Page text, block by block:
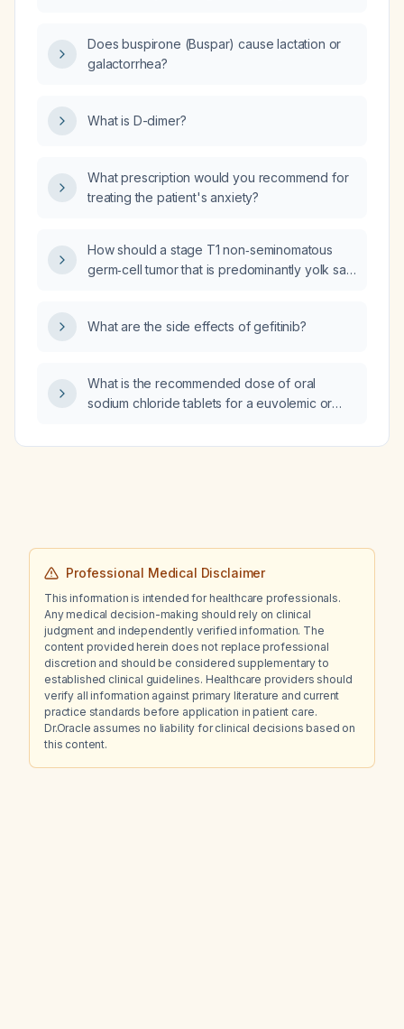
Does buspirone (Buspar) cause lactation or
galactorrhea?
What is D-dimer?
What prescription would you recommend for
treating the patient's anxiety?
How should a stage T1 non‑seminomatous
germ‑cell tumor that is predominantly yolk sac
What are the side effects of gefitinib?
What is the recommended dose of oral
sodium chloride tablets for a euvolemic or
mild‑to‑moderate hyponatraemia (serum
Professional Medical Disclaimer
This information is intended for healthcare professionals.
Any medical decision-making should rely on clinical
judgment and independently verified information. The
content provided herein does not replace professional
discretion and should be considered supplementary to
established clinical guidelines. Healthcare providers should
verify all information against primary literature and current
practice standards before application in patient care.
Dr.Oracle assumes no liability for clinical decisions based on
this content.